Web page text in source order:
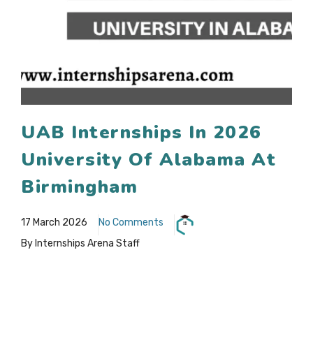
UAB Internships In 2026
University Of Alabama At
Birmingham
17 March 2026
No Comments
By Internships Arena Staff